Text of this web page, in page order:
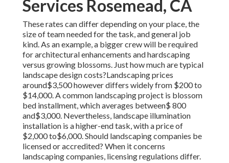
Services Rosemead, CA
These rates can differ depending on your place, the
size of team needed for the task, and general job
kind. As an example, a bigger crew will be required
for architectural enhancements and hardscaping
versus growing blossoms. Just how much are typical
landscape design costs?Landscaping prices
around$3,500 however differs widely from $200 to
$14,000. A common landscaping project is blossom
bed installment, which averages between$ 800
and$3,000. Nevertheless, landscape illumination
installation is a higher-end task, with a price of
$2,000 to$6,000. Should landscaping companies be
licensed or accredited? When it concerns
landscaping companies, licensing regulations differ.